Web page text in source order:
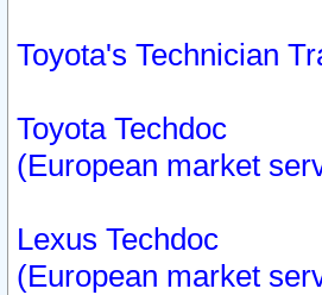
Toyota's Technician
Toyota Techdoc
(European market
Lexus Techdoc
(European market